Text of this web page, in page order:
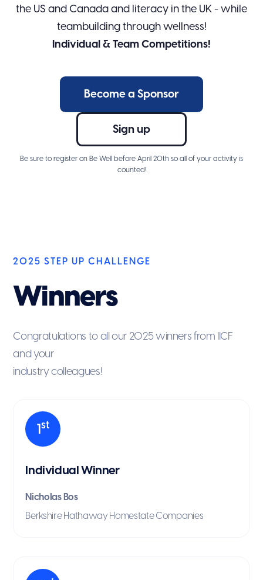
the US and Canada and literacy in the UK - while
teambuilding through wellness!
Individual & Team Competitions!
Become a Sponsor
Sign up
Be sure to register on Be Well before April 20th so all of your activity is
counted!
2025 STEP UP CHALLENGE
Winners
Congratulations to all our 2025 winners from IICF
and your
industry colleagues!
1st
Individual Winner
Nicholas Bos
Berkshire Hathaway Homestate Companies